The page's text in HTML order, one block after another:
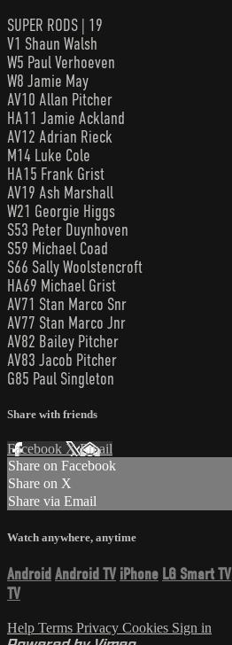
SUPER RODS | 19
V1 Shaun Walsh
W5 Paul Verhoeven
W8 Jamie May
AV10 Allan Pitcher
HA11 Jamie Ackland
AV12 Adrian Rieck
M14 Luke Cole
HA15 Frank Grist
AV19 Ash Marshall
W21 Georgie Higgs
S53 Peter Duynhoven
S59 Michael Coad
S66 Sally Woolstencroft
HA69 Michael Grist
AV71 Stan Marco Snr
AV77 Stan Marco Jnr
AV82 Bailey Pitcher
AV83 Jacob Pitcher
G85 Paul Singleton
Share with friends
Facebook XEmail
Share on Facebook
Share on X
Share via Email
Watch anywhere, anytime
Android Android TV iPhone LG Smart TV
TV
Help Terms Privacy Cookies Sign in